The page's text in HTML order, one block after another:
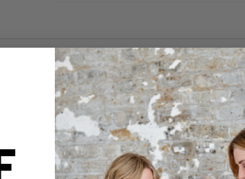
a
a
CARE
This Day Birger et Mikkelsen jacket
DELIVERY & RETURNS
Order before 3PM for Next
over £50 at the checkout & easy